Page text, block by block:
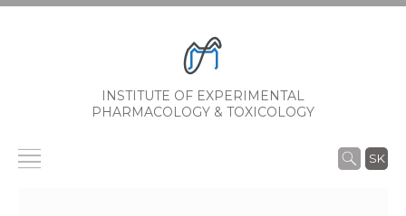
INSTITUTE OF EXPERIMENTAL
PHARMACOLOGY & TOXICOLOGY
SK